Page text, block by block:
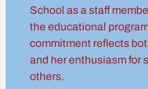
School as a staff
the educational
commitment reflects
and her enthusiasm for
others.